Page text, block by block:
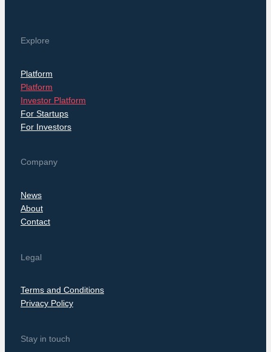
Explore
Platform
Platform
Investor Platform
For Startups
For Investors
Company
News
About
Contact
Legal
Terms and Conditions
Privacy Policy
Stay in touch